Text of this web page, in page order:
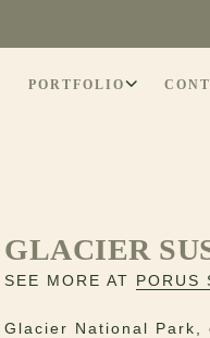
PORTFOLIO
GLACIER
SEE MORE AT PORUS
Glacier National Park,